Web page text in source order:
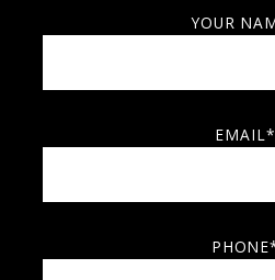
YOUR
EMAIL*